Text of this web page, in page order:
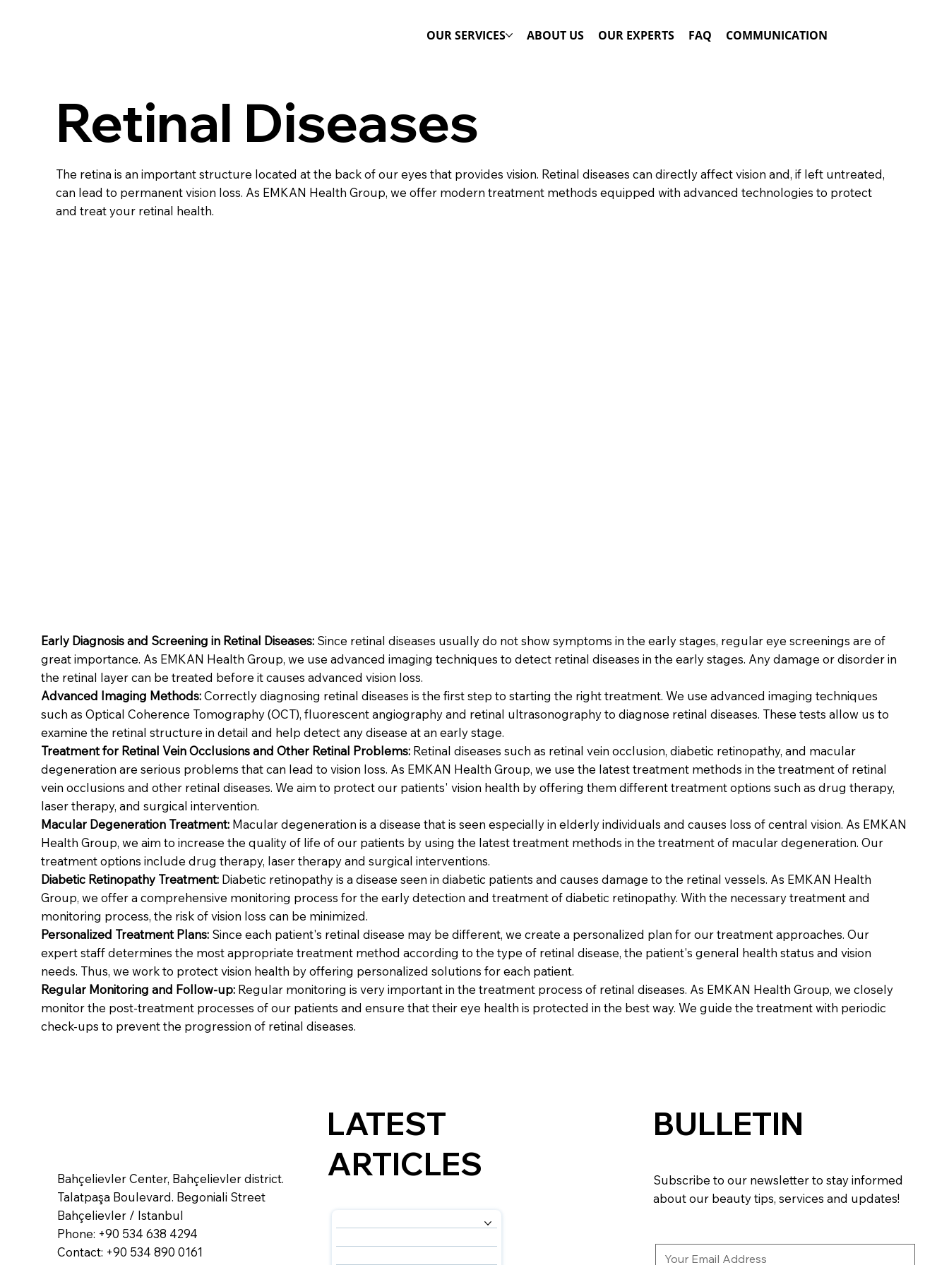
OUR SERVICES ABOUT US OUR EXPERTS FAQ COMMUNICATION
Retinal Diseases
The retina is an important structure located at the back of our eyes that provides vision. Retinal diseases can directly affect vision and, if left untreated,
can lead to permanent vision loss. As EMKAN Health Group, we offer modern treatment methods equipped with advanced technologies to protect
and treat your retinal health.
Early Diagnosis and Screening in Retinal Diseases: Since retinal diseases usually do not show symptoms in the early stages, regular eye screenings are of
great importance. As EMKAN Health Group, we use advanced imaging techniques to detect retinal diseases in the early stages. Any damage or disorder in
the retinal layer can be treated before it causes advanced vision loss.
Advanced Imaging Methods:Correctly diagnosing retinal diseases is the first step to starting the right treatment. We use advanced imaging techniques
such as Optical Coherence Tomography (OCT), fluorescent angiography and retinal ultrasonography to diagnose retinal diseases. These tests allow us to
examine the retinal structure in detail and help detect any disease at an early stage.
Treatment for Retinal Vein Occlusions and Other Retinal Problems: Retinal diseases such as retinal vein occlusion, diabetic retinopathy, and macular
degeneration are serious problems that can lead to vision loss. As EMKAN Health Group, we use the latest treatment methods in the treatment of retinal
vein occlusions and other retinal diseases. We aim to protect our patients' vision health by offering them different treatment options such as drug therapy,
laser therapy, and surgical intervention.
Macular Degeneration Treatment: Macular degeneration is a disease that is seen especially in elderly individuals and causes loss of central vision. As EMKAN
Health Group, we aim to increase the quality of life of our patients by using the latest treatment methods in the treatment of macular degeneration. Our
treatment options include drug therapy, laser therapy and surgical interventions.
Diabetic Retinopathy Treatment: Diabetic retinopathy is a disease seen in diabetic patients and causes damage to the retinal vessels. As EMKAN Health
Group, we offer a comprehensive monitoring process for the early detection and treatment of diabetic retinopathy. With the necessary treatment and
monitoring process, the risk of vision loss can be minimized.
Personalized Treatment Plans: Since each patient's retinal disease may be different, we create a personalized plan for our treatment approaches. Our
expert staff determines the most appropriate treatment method according to the type of retinal disease, the patient's general health status and vision
needs. Thus, we work to protect vision health by offering personalized solutions for each patient.
Regular Monitoring and Follow-up: Regular monitoring is very important in the treatment process of retinal diseases. As EMKAN Health Group, we closely
monitor the post-treatment processes of our patients and ensure that their eye health is protected in the best way. We guide the treatment with periodic
check-ups to prevent the progression of retinal diseases.
Bahçelievler Center, Bahçelievler district.
Talatpaşa Boulevard. Begoniali Street
Bahçelievler / Istanbul
Phone: +90 534 638 4294
Contact: +90 534 890 0161
BULLETIN
Subscribe to our newsletter to stay informed
about our beauty tips, services and updates!
LATEST
ARTICLES